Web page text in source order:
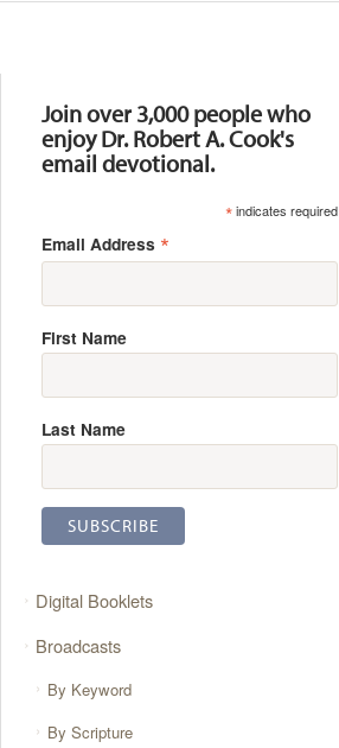
Join over 3,000 people who
enjoy Dr. Robert A. Cook's
email devotional.
*indicates required
Email Address *
First Name
Last Name
Digital Booklets
Broadcasts
By Keyword
By Scripture